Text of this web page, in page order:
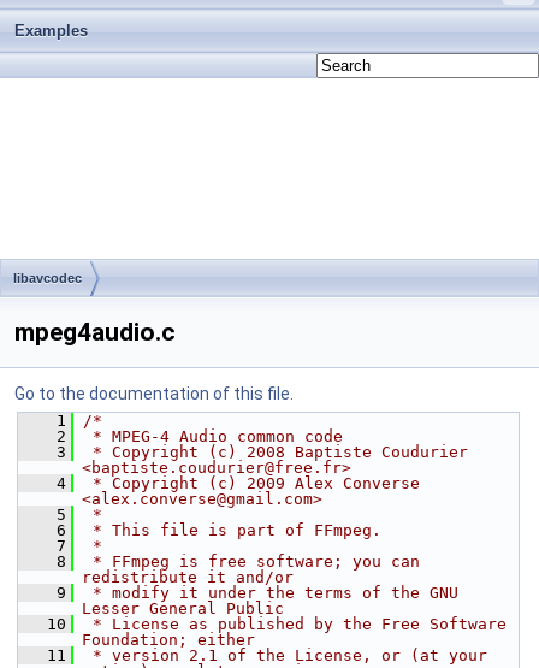
Examples
libavcodec
mpeg4audio.c
Go to the documentation of this file.
    1
/*
    2
* MPEG-4 Audio common code
    3
* Copyright (c) 2008 Baptiste Coudurier
<baptiste.coudurier@free.fr>
    4
* Copyright (c) 2009 Alex Converse
<alex.converse@gmail.com>
    5
*
    6
* This file is part of FFmpeg.
    7
*
    8
* FFmpeg is free software; you can
redistribute it and/or
    9
* modify it under the terms of the GNU
Lesser General Public
   10
* License as published by the Free Software
Foundation; either
   11
* version 2.1 of the License, or (at your